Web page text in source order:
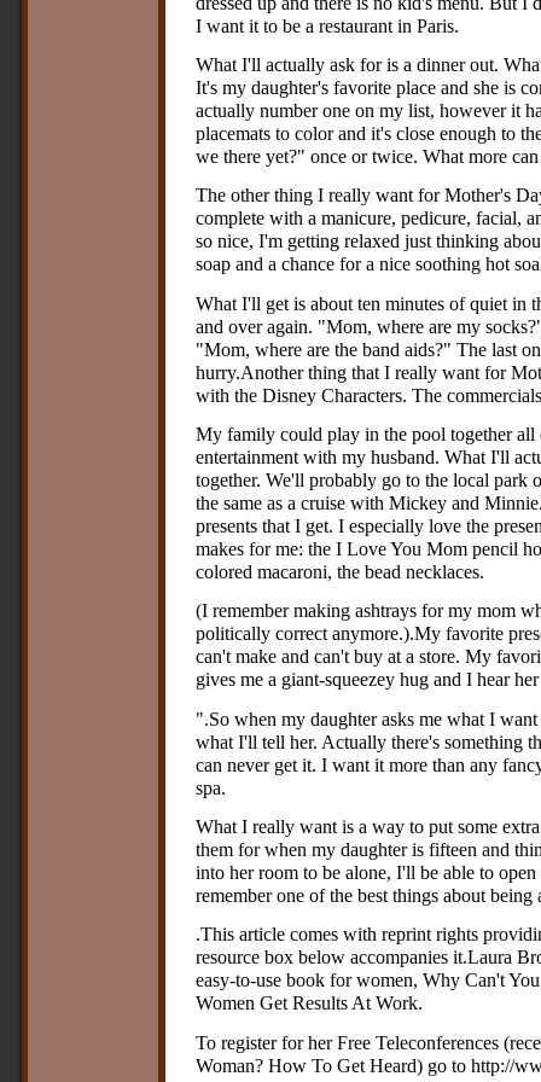
I want it to be a restaurant in Paris.
What I'll actually ask for is a dinner out.
It's my daughter's favorite place and she is
actually number one on my list, however it
placemats to color and it's close enough to
we there yet?" once or twice. What more
The other thing I really want for Mother's
complete with a manicure, pedicure, facial,
so nice, I'm getting relaxed just thinking
soap and a chance for a nice soothing hot
What I'll get is about ten minutes of quiet in
and over again. "Mom, where are my
"Mom, where are the band aids?" The last
hurry.Another thing that I really want for
with the Disney Characters. The
My family could play in the pool together
entertainment with my husband. What I'll
together. We'll probably go to the local park
the same as a cruise with Mickey and
presents that I get. I especially love the
makes for me: the I Love You Mom pencil
colored macaroni, the bead necklaces.
(I remember making ashtrays for my mom
politically correct anymore.).My favorite
can't make and can't buy at a store. My
gives me a giant-squeezey hug and I hear
".So when my daughter asks me what I
what I'll tell her. Actually there's something
can never get it. I want it more than any
spa.
What I really want is a way to put some
them for when my daughter is fifteen and
into her room to be alone, I'll be able to
remember one of the best things about
.This article comes with reprint rights
resource box below accompanies it.Laura
easy-to-use book for women, Why Can't
Women Get Results At Work.
To register for her Free Teleconferences
Woman? How To Get Heard) go to http://